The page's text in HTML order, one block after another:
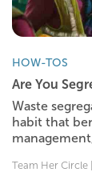
HOW-TOS
Are You
Waste
habit that
Team Her Circle